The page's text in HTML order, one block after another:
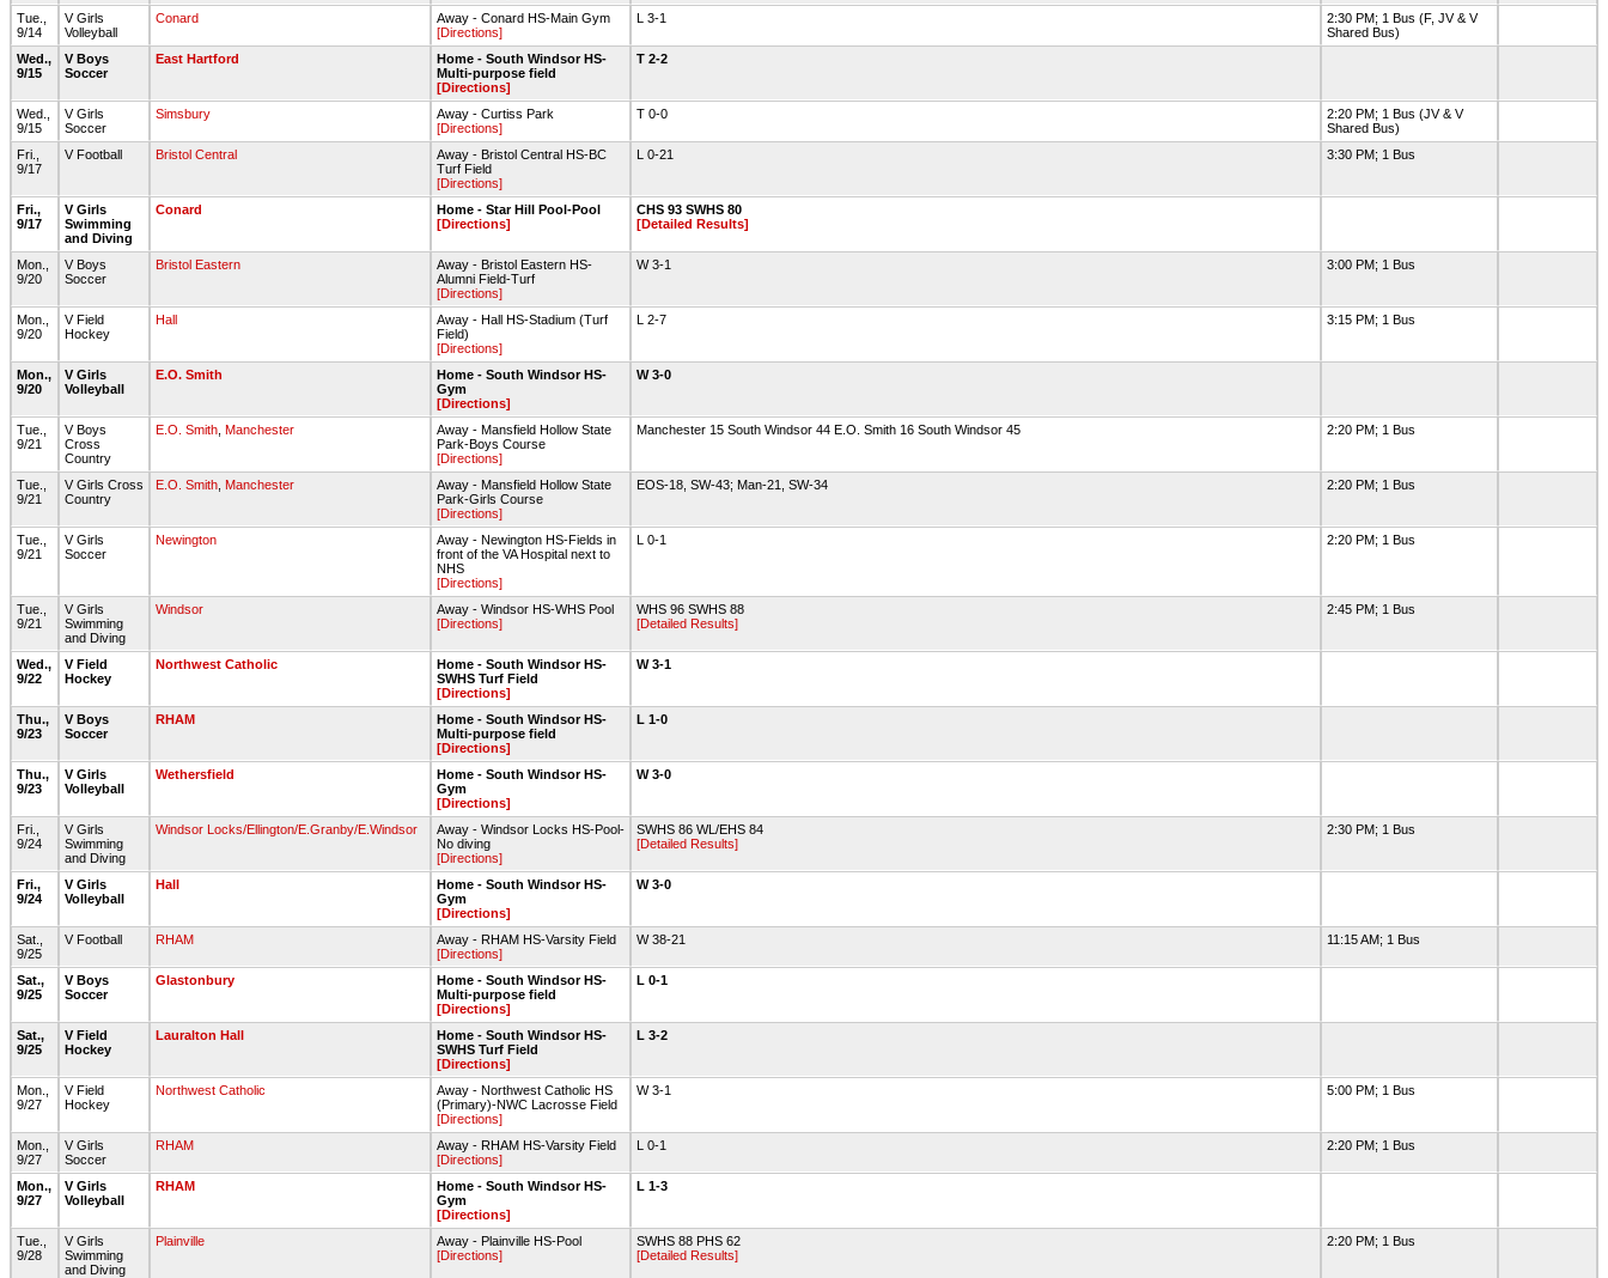
Tue.,
9/14
V Girls
Volleyball
Conard
Away - Conard HS-Main Gym
[Directions]
L 3-1
2:30 PM; 1 Bus (F, JV & V
Shared Bus)
Wed.,
9/15
V Boys
Soccer
East Hartford
Home - South Windsor HS-
Multi-purpose field
[Directions]
T 2-2
Wed.,
9/15
V Girls
Soccer
Simsbury
Away - Curtiss Park
[Directions]
T 0-0
2:20 PM; 1 Bus (JV & V
Shared Bus)
Fri.,
9/17
V Football Bristol Central
Away - Bristol Central HS-BC
Turf Field
[Directions]
L 0-21 3:30 PM; 1 Bus
Fri.,
9/17
V Girls
Swimming
and Diving
Conard
Home - Star Hill Pool-Pool
[Directions]
CHS 93 SWHS 80
[Detailed Results]
Mon.,
9/20
V Boys
Soccer
Bristol Eastern
Away - Bristol Eastern HS-
Alumni Field-Turf
[Directions]
W 3-1 3:00 PM; 1 Bus
Mon.,
9/20
V Field
Hockey
Hall
Away - Hall HS-Stadium (Turf
Field)
[Directions]
L 2-7 3:15 PM; 1 Bus
Mon.,
9/20
V Girls
Volleyball
E.O. Smith
Home - South Windsor HS-
Gym
[Directions]
W 3-0
Tue.,
9/21
V Boys
Cross
Country
E.O. Smith Manchester
Away - Mansfield Hollow State
Park-Boys Course
[Directions]
Manchester 15 South Windsor 44 E.O. Smith 16 South Windsor 45 2:20 PM; 1 Bus
Tue.,
9/21
V Girls Cross
Country
E.O. Smith Manchester
Away - Mansfield Hollow State
Park-Girls Course
[Directions]
EOS-18, SW-43; Man-21, SW-34 2:20 PM; 1 Bus
Tue.,
9/21
V Girls
Soccer
Newington
Away - Newington HS-Fields in
front of the VA Hospital next to
NHS
[Directions]
L 0-1 2:20 PM; 1 Bus
Tue.,
9/21
V Girls
Swimming
and Diving
Windsor
Away - Windsor HS-WHS Pool
[Directions]
WHS 96 SWHS 88
[Detailed Results]
2:45 PM; 1 Bus
Wed.,
9/22
V Field
Hockey
Northwest Catholic
Home - South Windsor HS-
SWHS Turf Field
[Directions]
W 3-1
Thu.,
9/23
V Boys
Soccer
RHAM
Home - South Windsor HS-
Multi-purpose field
[Directions]
L 1-0
Thu.,
9/23
V Girls
Volleyball
Wethersfield
Home - South Windsor HS-
Gym
[Directions]
W 3-0
Fri.,
9/24
V Girls
Swimming
and Diving
Windsor Locks/Ellington/E.Granby/E.Windsor
Away - Windsor Locks HS-Pool-
No diving
[Directions]
SWHS 86 WL/EHS 84
[Detailed Results]
2:30 PM; 1 Bus
Fri.,
9/24
V Girls
Volleyball
Hall
Home - South Windsor HS-
Gym
[Directions]
W 3-0
Sat.,
9/25
V Football RHAM
Away - RHAM HS-Varsity Field
[Directions]
W 38-21 11:15 AM; 1 Bus
Sat.,
9/25
V Boys
Soccer
Glastonbury
Home - South Windsor HS-
Multi-purpose field
[Directions]
L 0-1
Sat.,
9/25
V Field
Hockey
Lauralton Hall
Home - South Windsor HS-
SWHS Turf Field
[Directions]
L 3-2
Mon.,
9/27
V Field
Hockey
Northwest Catholic
Away - Northwest Catholic HS
(Primary)-NWC Lacrosse Field
[Directions]
W 3-1 5:00 PM; 1 Bus
Mon.,
9/27
V Girls
Soccer
RHAM
Away - RHAM HS-Varsity Field
[Directions]
L 0-1 2:20 PM; 1 Bus
Mon.,
9/27
V Girls
Volleyball
RHAM
Home - South Windsor HS-
Gym
[Directions]
L 1-3
Tue.,
9/28
V Girls
Swimming
and Diving
Plainville
Away - Plainville HS-Pool
[Directions]
SWHS 88 PHS 62
[Detailed Results]
2:20 PM; 1 Bus